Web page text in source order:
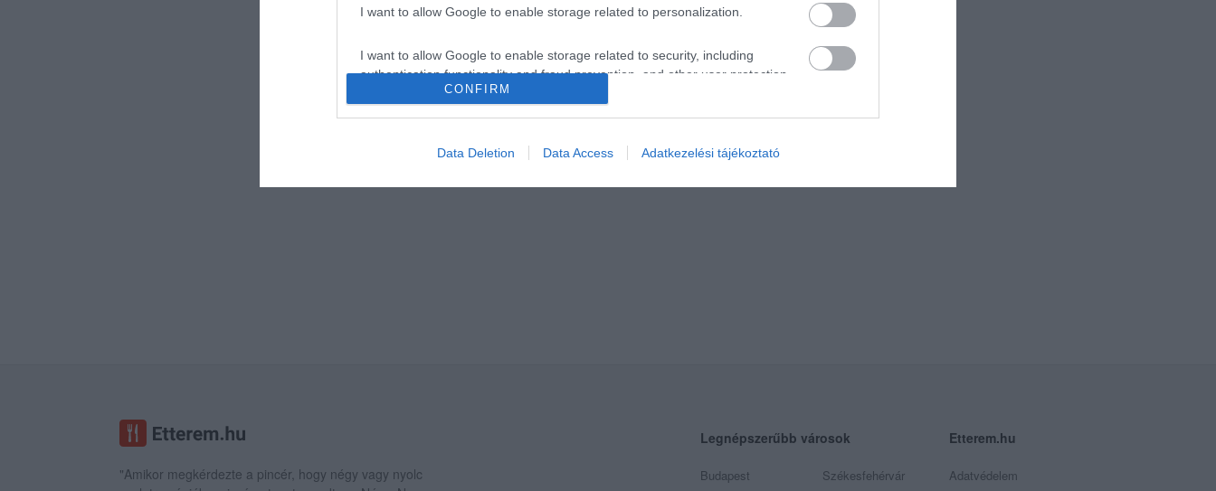
I want to allow Google to enable storage related to personalization.
I want to allow Google to enable storage related to security, including
authentication functionality and fraud prevention, and other user protection.
CONFIRM
Data Deletion Data Access Adatkezelési tájékoztató
"Amikor megkérdezte a pincér, hogy négy vagy nyolc
Legnépszerűbb városok
Budapest
Székesfehérvár
Etterem.hu
Adatvédelem